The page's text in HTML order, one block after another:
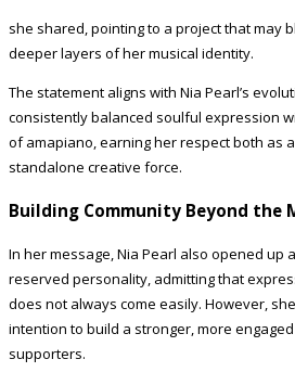
she shared, pointing to a project that may
deeper layers of her musical identity.
The statement aligns with Nia Pearl’s
consistently balanced soulful expression
of amapiano, earning her respect both as
standalone creative force.
Building Community Beyond the
In her message, Nia Pearl also opened up
reserved personality, admitting that
does not always come easily. However,
intention to build a stronger, more
supporters.